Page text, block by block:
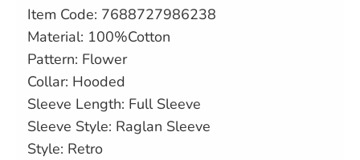
Item Code: 7688727986238
Material: 100%Cotton
Pattern: Flower
Collar: Hooded
Sleeve Length: Full Sleeve
Sleeve Style: Raglan Sleeve
Style: Retro